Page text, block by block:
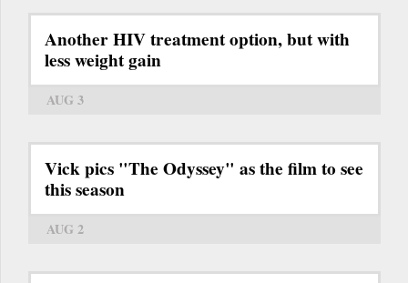
Another HIV treatment option, but with
less weight gain
AUG 3
Vick pics "The Odyssey" as the film to see
this season
AUG 2